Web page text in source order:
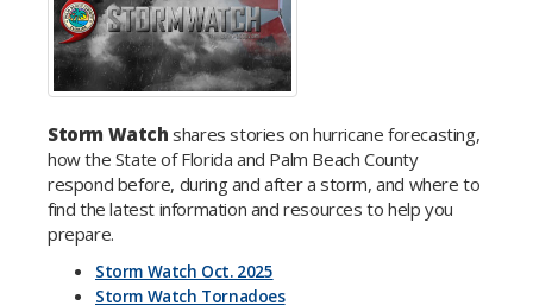
Storm Watchshares stories on hurricane forecasting,
how the State of Florida and Palm Beach County
respond before, during and after a storm, and where to
find the latest information and resources to help you
prepare.
Storm Watch Oct. 2025
Storm Watch Tornadoes